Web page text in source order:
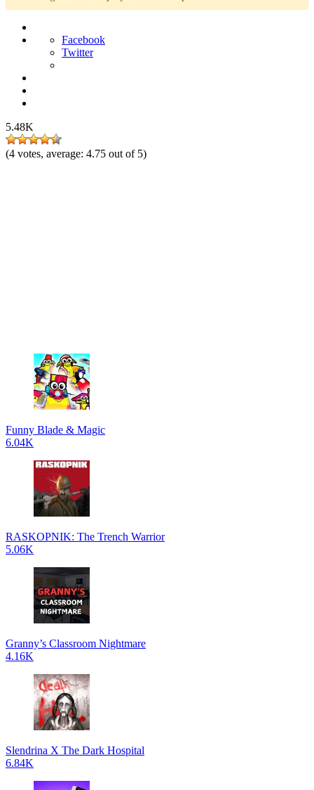
Facebook
Twitter
5.48K
(4 votes, average: 4.75 out of 5)
Funny Blade & Magic
6.04K
RASKOPNIK: The Trench Warrior
5.06K
Granny’s Classroom Nightmare
4.16K
Slendrina X The Dark Hospital
6.84K